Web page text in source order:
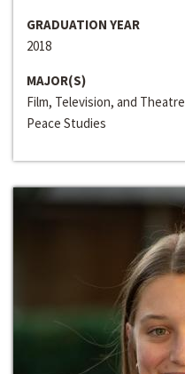
GRADUATION YEAR
2018
MAJOR(S)
Film, Television, and Theatre
Peace Studies